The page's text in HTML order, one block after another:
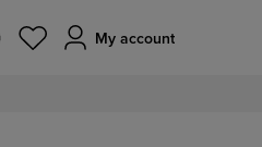
My account